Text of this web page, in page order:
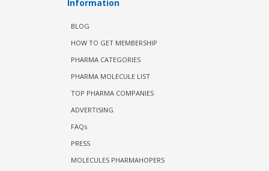
Information
BLOG
HOW TO GET MEMBERSHIP
PHARMA CATEGORIES
PHARMA MOLECULE LIST
TOP PHARMA COMPANIES
ADVERTISING
FAQs
PRESS
MOLECULES PHARMAHOPERS